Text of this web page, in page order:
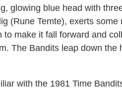
glowing blue head with
(Rune Temte), exerts
to make it fall forward and
The Bandits leap down
with the 1981 Time